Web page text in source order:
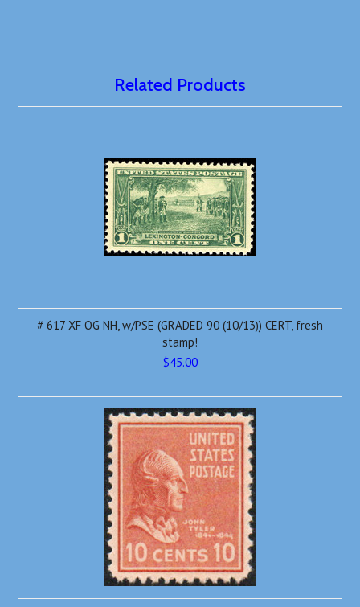
Related Products
# 617 XF OG NH, w/PSE (GRADED 90 (10/13)) CERT, fresh
stamp!
$45.00